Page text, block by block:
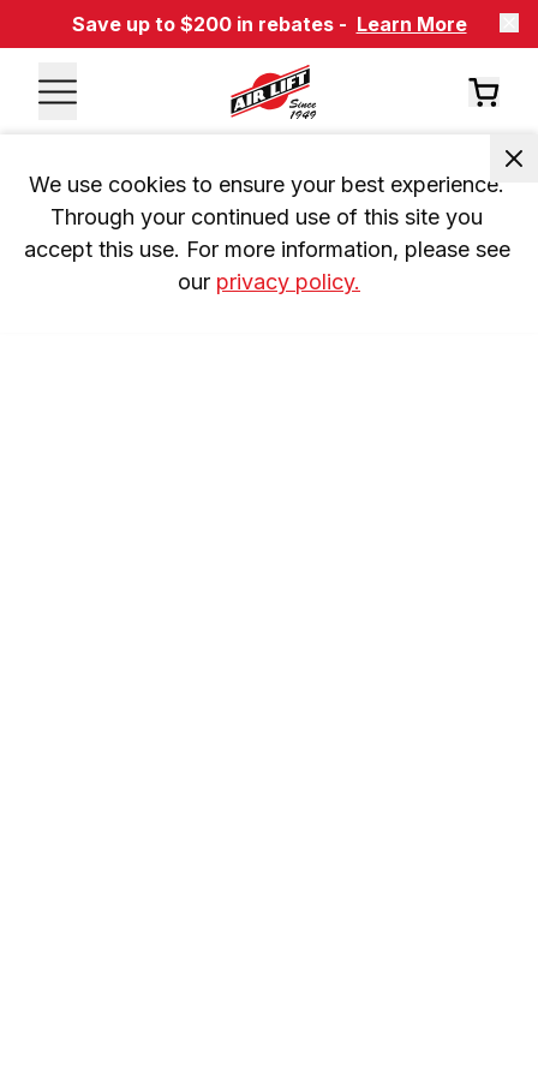
Save up to $200 in rebates - Learn More
We use cookies to ensure your best experience.
Through your continued use of this site you
accept this use. For more information, please see
our privacy policy.